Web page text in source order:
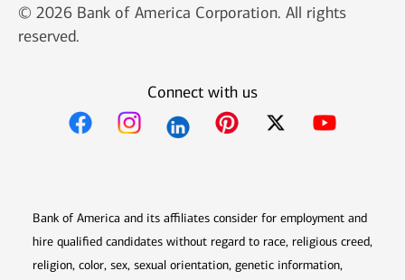
© 2026 Bank of America Corporation. All rights
reserved.
Connect with us
Bank of America and its affiliates consider for employment and
hire qualified candidates without regard to race, religious creed,
religion, color, sex, sexual orientation, genetic information,